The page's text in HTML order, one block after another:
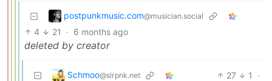
postpunkmusic.com@musician.social
4 21 · 6 months ago
deleted by creator
Schmoo@slrpnk.net 27 1
·